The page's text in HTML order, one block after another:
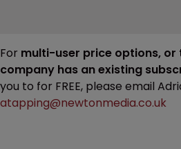
For multi-user price options, or
company has an existing
you to for FREE, please email
atapping@newtonmedia.co.uk